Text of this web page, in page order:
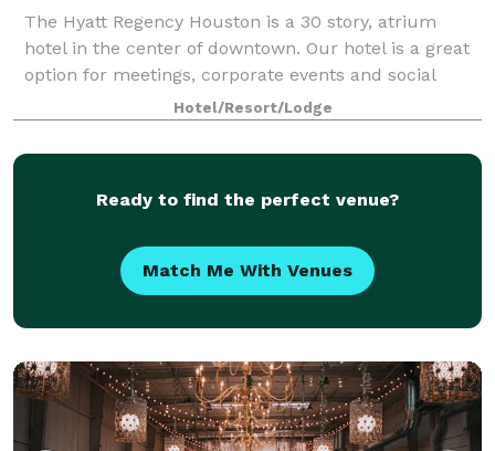
The Hyatt Regency Houston is a 30 story, atrium
hotel in the center of downtown. Our hotel is a great
option for meetings, corporate events and social
events. Choose from 71,000 square feet of meeting
space, including a 16,000-square-foot b
Hotel/Resort/Lodge
Ready to find the perfect venue?
Match Me With Venues